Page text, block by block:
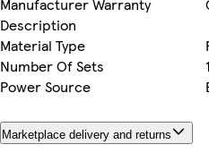
Manufacturer Warranty
Description
Material Type
Number Of Sets
1
Power Source
Marketplace delivery and returns